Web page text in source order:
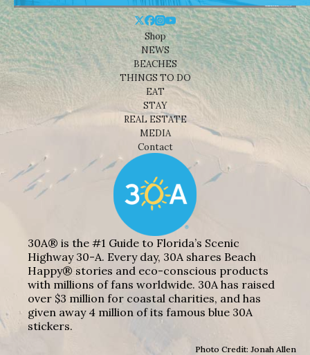
Shop
NEWS
BEACHES
THINGS TO DO
EAT
STAY
REAL ESTATE
MEDIA
Contact
30A® is the #1 Guide to Florida’s Scenic
Highway 30-A. Every day, 30A shares Beach
Happy® stories and eco-conscious products
with millions of fans worldwide. 30A has raised
over $3 million for coastal charities, and has
given away 4 million of its famous blue 30A
stickers.
Photo Credit: Jonah Allen